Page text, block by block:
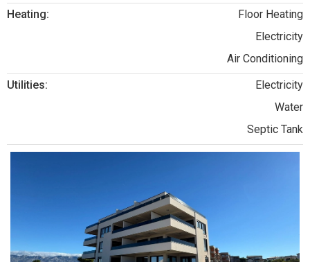
Heating:
Floor Heating
Electricity
Air Conditioning
Utilities:
Electricity
Water
Septic Tank